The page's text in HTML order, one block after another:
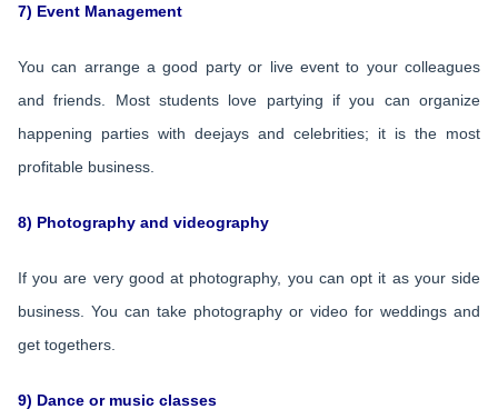
7) Event Management
You can arrange a good party or live event to your colleagues
and friends. Most students love partying if you can organize
happening parties with deejays and celebrities; it is the most
profitable business.
8) Photography and videography
If you are very good at photography, you can opt it as your side
business. You can take photography or video for weddings and
get togethers.
9) Dance or music classes